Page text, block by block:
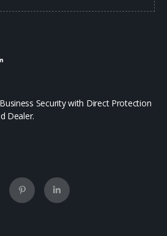
Security with Direct Protection
Dealer.